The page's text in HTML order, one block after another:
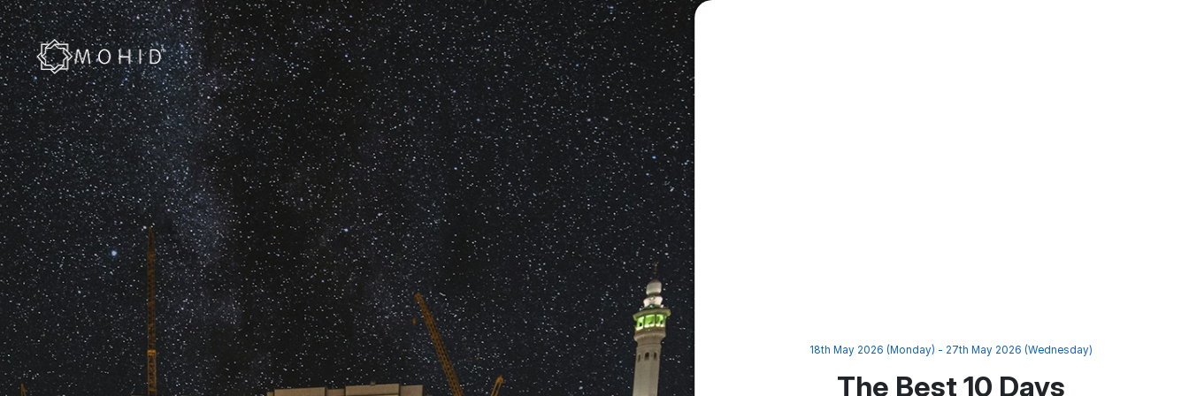
18th May 2026 (Monday) - 27th May 2026 (Wednesday)
The Best 10 Days